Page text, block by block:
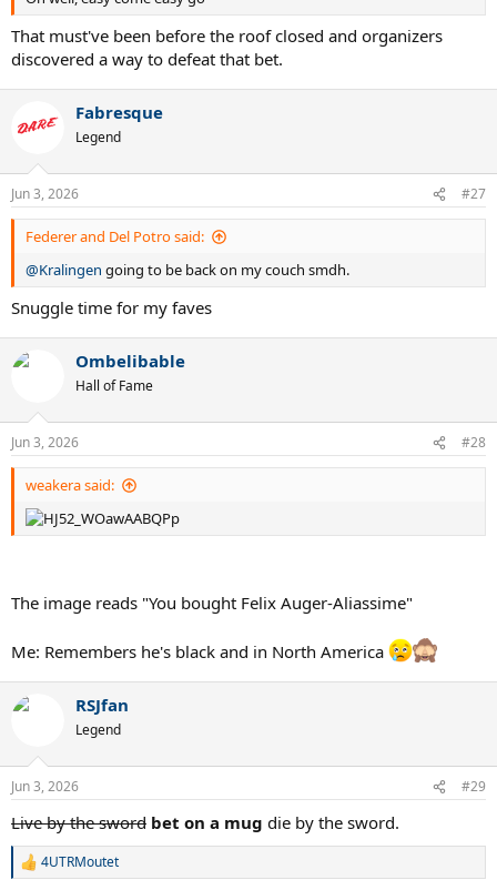
That must've been before the roof closed and organizers
discovered a way to defeat that bet.
Fabresque
Legend
Jun 3, 2026 #27
Federer and Del Potro said:
@Kralingen going to be back on my couch smdh.
Snuggle time for my faves
Ombelibable
Hall of Fame
Jun 3, 2026 #28
weakera said:
The image reads "You bought Felix Auger-Aliassime"
Me: Remembers he's black and in North America
RSJfan
Legend
Jun 3, 2026 #29
Live by the sword bet on a mug die by the sword.
R
4UTRMoutet